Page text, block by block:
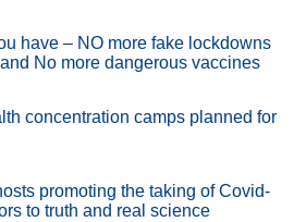
have – NO more fake lockdowns
No more dangerous vaccines
concentration camps planned for
promoting the taking of Covid-
to truth and real science